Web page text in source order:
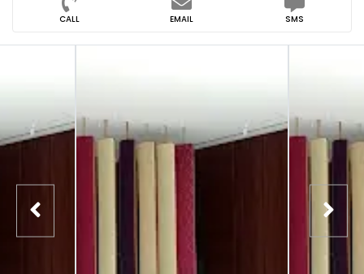
CALL EMAIL SMS